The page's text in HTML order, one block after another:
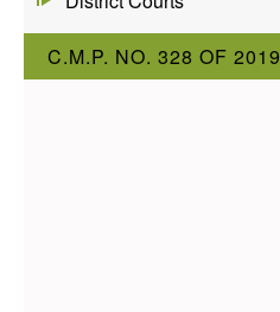
C.M.P. NO. 328 OF 2019